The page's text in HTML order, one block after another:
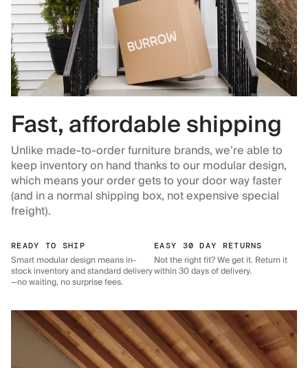
Fast, affordable shipping
Unlike made-to-order furniture brands, we’re able to
keep inventory on hand thanks to our modular design,
which means your order gets to your door way faster
(and in a normal shipping box, not expensive special
freight).
READY TO SHIP
Smart modular design means in-
stock inventory and standard delivery
—no waiting, no surprise fees.
EASY 30 DAY RETURNS
Not the right fit? We get it. Return it
within 30 days of delivery.